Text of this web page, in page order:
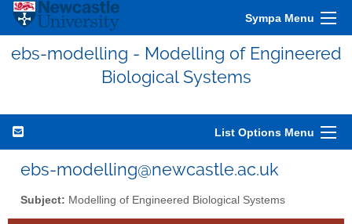
Sympa Menu
ebs-modelling - Modelling of Engineered
Biological Systems
List Options Menu
ebs-modelling@newcastle.ac.uk
Subject: Modelling of Engineered Biological Systems